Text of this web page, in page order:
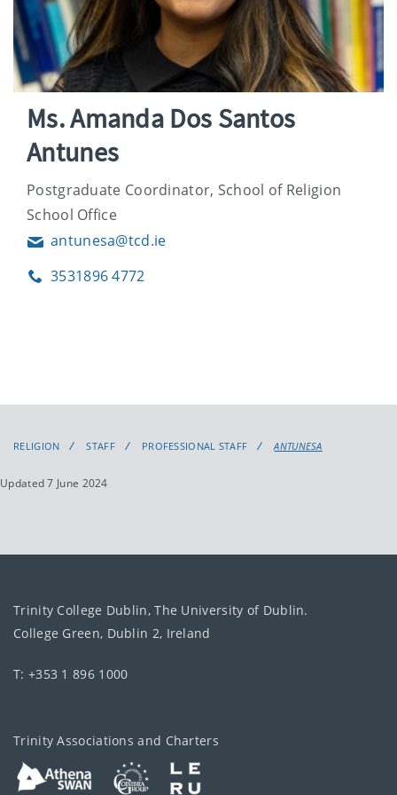
Ms. Amanda Dos Santos
Antunes
Postgraduate Coordinator, School of Religion
School Office
Emailantunesa@tcd.ie
Phone3531896 4772
RELIGION STAFF PROFESSIONAL STAFF ANTUNESA
Updated 7 June 2024
Trinity College Dublin, The University of Dublin.
College Green, Dublin 2, Ireland
T: +353 1 896 1000
Trinity Associations and Charters